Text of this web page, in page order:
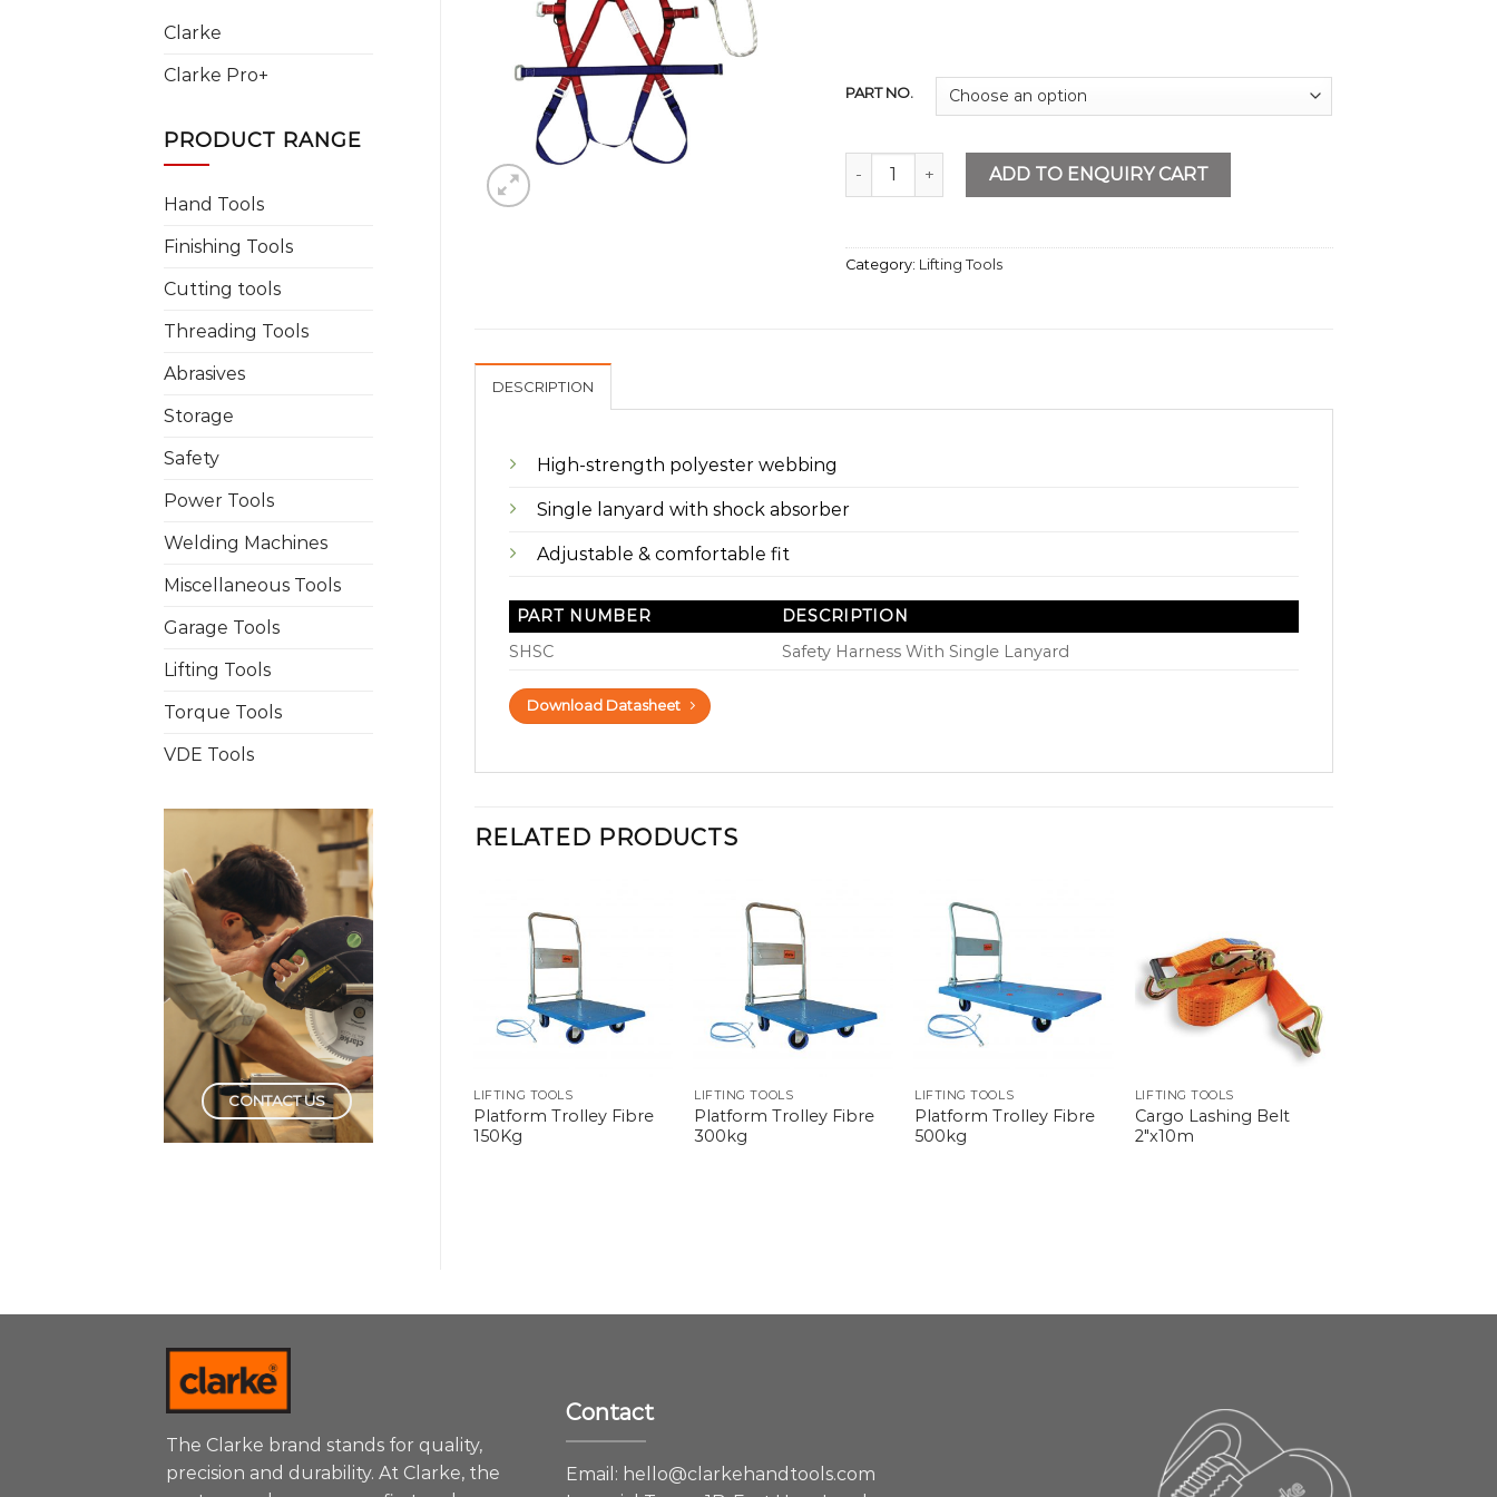
Clarke
Clarke Pro+
PRODUCT RANGE
Hand Tools
Finishing Tools
Cutting tools
Threading Tools
Abrasives
Storage
Safety
Power Tools
Welding Machines
Miscellaneous Tools
Garage Tools
Lifting Tools
Torque Tools
VDE Tools
CONTACT US
PART NO.
Safety Harness With Single Lanyard quantity
ADD TO ENQUIRY CART
Category: Lifting Tools
DESCRIPTION
High-strength polyester webbing
Single lanyard with shock absorber
Adjustable & comfortable fit
PART NUMBER
DESCRIPTION
SHSC
Safety Harness With Single Lanyard
Download Datasheet
RELATED PRODUCTS
LIFTING TOOLS
Platform Trolley Fibre
150Kg
LIFTING TOOLS
Platform Trolley Fibre
300kg
LIFTING TOOLS
Platform Trolley Fibre
500kg
LIFTING TOOLS
Cargo Lashing Belt
2″x10m
Platform Trolley Metal
LIFTING TOOLS
Platform Trolley Metal
150kg
The Clarke brand stands for quality,
precision and durability. At Clarke, the
Contact
Email: hello@clarkehandtools.com